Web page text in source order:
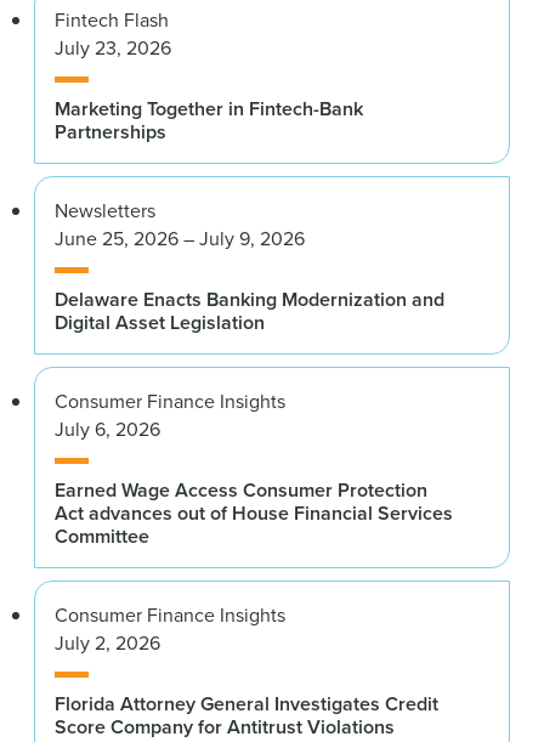
Fintech Flash
July 23, 2026
Marketing Together in Fintech-Bank
Partnerships
Newsletters
June 25, 2026 – July 9, 2026
Delaware Enacts Banking Modernization and
Digital Asset Legislation
Consumer Finance Insights
July 6, 2026
Earned Wage Access Consumer Protection
Act advances out of House Financial Services
Committee
Consumer Finance Insights
July 2, 2026
Florida Attorney General Investigates Credit
Score Company for Antitrust Violations